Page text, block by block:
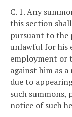
C. 1. Any
this section
pursuant to the
unlawful for his
employment or
against him as
due to
such summons,
notice of such